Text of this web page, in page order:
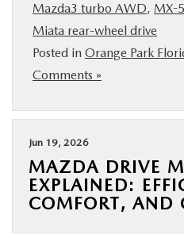
Mazda3 turbo AWD, MX-
Miata rear-wheel drive
Posted in Orange Park
Comments »
Jun 19, 2026
MAZDA DRIVE
EXPLAINED:
COMFORT, AND